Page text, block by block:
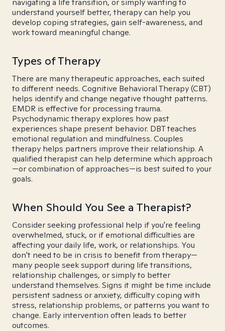
navigating a life transition, or simply wanting to
understand yourself better, therapy can help you
develop coping strategies, gain self-awareness, and
work toward meaningful change.
Types of Therapy
There are many therapeutic approaches, each suited
to different needs. Cognitive Behavioral Therapy (CBT)
helps identify and change negative thought patterns.
EMDR is effective for processing trauma.
Psychodynamic therapy explores how past
experiences shape present behavior. DBT teaches
emotional regulation and mindfulness. Couples
therapy helps partners improve their relationship. A
qualified therapist can help determine which approach
—or combination of approaches—is best suited to your
goals.
When Should You See a Therapist?
Consider seeking professional help if you're feeling
overwhelmed, stuck, or if emotional difficulties are
affecting your daily life, work, or relationships. You
don't need to be in crisis to benefit from therapy—
many people seek support during life transitions,
relationship challenges, or simply to better
understand themselves. Signs it might be time include
persistent sadness or anxiety, difficulty coping with
stress, relationship problems, or patterns you want to
change. Early intervention often leads to better
outcomes.